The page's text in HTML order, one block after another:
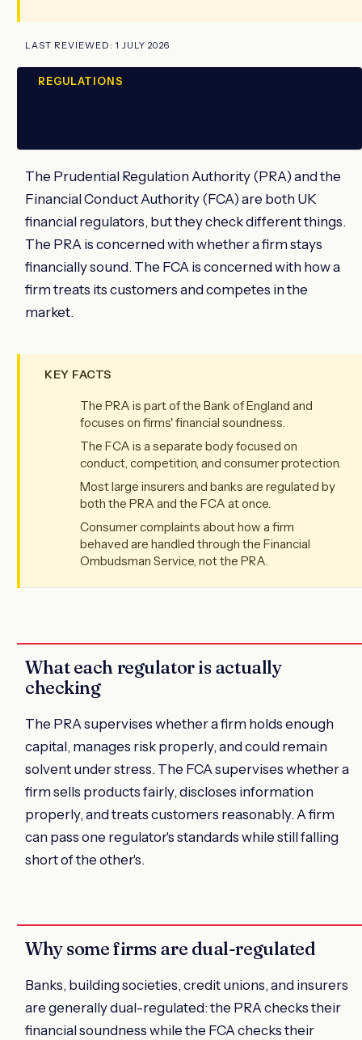
LAST REVIEWED: 1 JULY 2026
REGULATIONS
The Prudential Regulation Authority (PRA) and the
Financial Conduct Authority (FCA) are both UK
financial regulators, but they check different things.
The PRA is concerned with whether a firm stays
financially sound. The FCA is concerned with how a
firm treats its customers and competes in the
market.
KEY FACTS
The PRA is part of the Bank of England and
focuses on firms' financial soundness.
The FCA is a separate body focused on
conduct, competition, and consumer protection.
Most large insurers and banks are regulated by
both the PRA and the FCA at once.
Consumer complaints about how a firm
behaved are handled through the Financial
Ombudsman Service, not the PRA.
What each regulator is actually
checking
The PRA supervises whether a firm holds enough
capital, manages risk properly, and could remain
solvent under stress. The FCA supervises whether a
firm sells products fairly, discloses information
properly, and treats customers reasonably. A firm
can pass one regulator's standards while still falling
short of the other's.
Why some firms are dual-regulated
Banks, building societies, credit unions, and insurers
are generally dual-regulated: the PRA checks their
financial soundness while the FCA checks their